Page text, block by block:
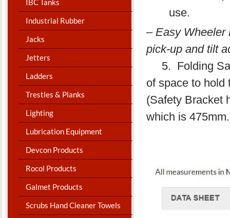
Industrial Rubber
Jacks
Jetters
Ladders
Trestles & Planks
Lighting
Lubrication Equipment
Devcon Products
Rocol Products
Galmet Products
Scrubs Hand Cleaner Towels
use.
– Easy Wheeler
pick-up and tilt
5. Folding
of space to hold
(Safety Bracket
which is